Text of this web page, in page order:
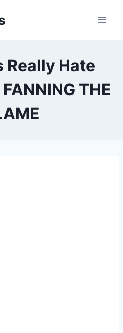
Really Hate
THE